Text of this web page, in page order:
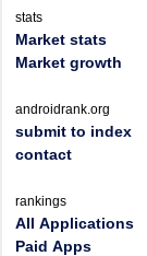
stats
Market stats
Market growth
androidrank.org
submit to index
contact
rankings
All Applications
Paid Apps